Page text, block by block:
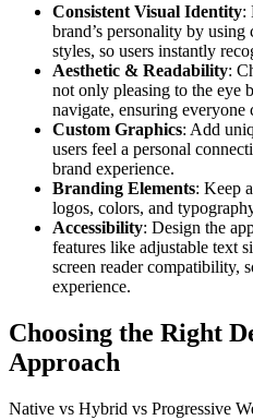
Consistent Visual Identity:
brand’s personality by
styles, so users instantly
Aesthetic & Readability:
not only pleasing to the eye
navigate, ensuring everyone
Custom Graphics: Add
users feel a personal
brand experience.
Branding Elements: Keep
logos, colors, and
Accessibility: Design the
features like adjustable text
screen reader compatibility,
experience.
Choosing the Right
Approach
Native vs Hybrid vs Progressive